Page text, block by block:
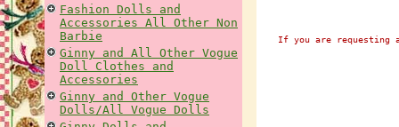
Fashion Dolls and
Accessories All Other Non
Barbie
Ginny and All Other Vogue
Doll Clothes and
Accessories
Ginny and Other Vogue
Dolls/All Vogue Dolls
If you are requesting